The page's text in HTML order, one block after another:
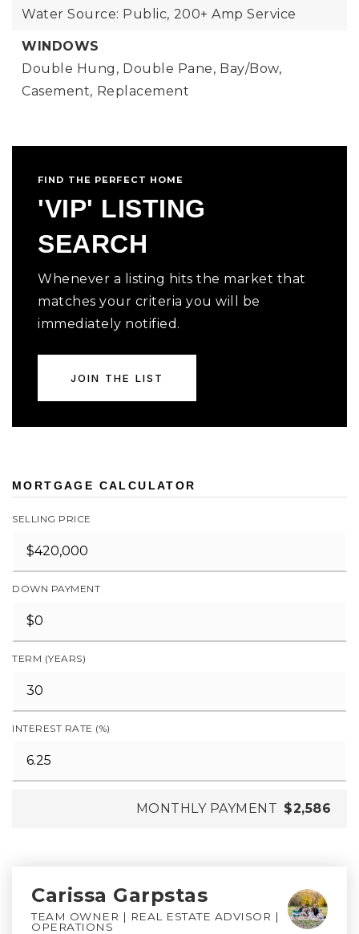
Water Source: Public, 200+ Amp Service
WINDOWS
Double Hung, Double Pane, Bay/Bow,
Casement, Replacement
FIND THE PERFECT HOME
'VIP' LISTING
SEARCH
Whenever a listing hits the market that
matches your criteria you will be
immediately notified.
JOIN THE LIST
MORTGAGE CALCULATOR
SELLING PRICE
DOWN PAYMENT
TERM (YEARS)
INTEREST RATE (%)
MONTHLY PAYMENT $2,586
Carissa Garpstas
TEAM OWNER | REAL ESTATE ADVISOR |
OPERATIONS